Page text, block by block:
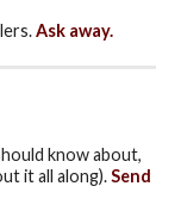
Ask away.
know about,
it all along).Send